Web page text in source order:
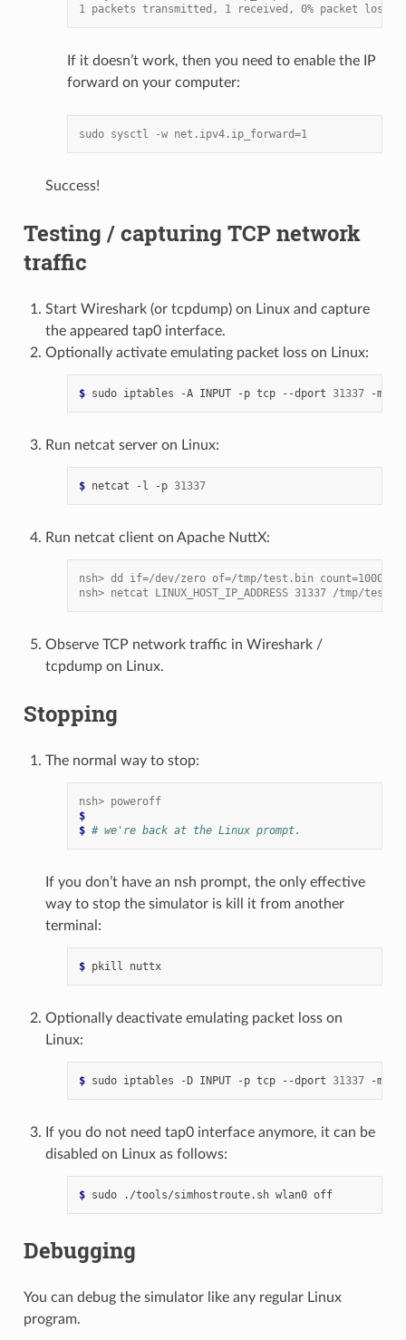
1 packets transmitted, 1 received, 0% packet loss,
If it doesn’t work, then you need to enable the IP
forward on your computer:
sudo sysctl -w net.ipv4.ip_forward=1
Success!
Testing / capturing TCP network
traffic
Start Wireshark (or tcpdump) on Linux and capture
the appeared tap0 interface.
Optionally activate emulating packet loss on Linux:
$ sudo iptables -A INPUT -p tcp --dport 31337 -m
Run netcat server on Linux:
$ netcat -l -p 31337
Run netcat client on Apache NuttX:
nsh> dd if=/dev/zero of=/tmp/test.bin count=1000
nsh> netcat LINUX_HOST_IP_ADDRESS 31337 /tmp/
Observe TCP network traffic in Wireshark /
tcpdump on Linux.
Stopping
The normal way to stop:
nsh> poweroff
$
$ # we're back at the Linux prompt.
If you don’t have an nsh prompt, the only effective
way to stop the simulator is kill it from another
terminal:
$ pkill nuttx
Optionally deactivate emulating packet loss on
Linux:
$ sudo iptables -D INPUT -p tcp --dport 31337 -m
If you do not need tap0 interface anymore, it can be
disabled on Linux as follows:
$ sudo ./tools/simhostroute.sh wlan0 off
Debugging
You can debug the simulator like any regular Linux
program.